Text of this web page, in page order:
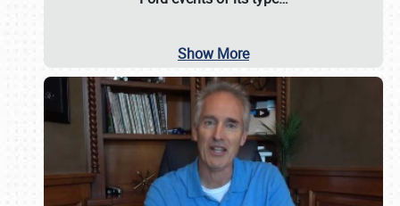
Show More